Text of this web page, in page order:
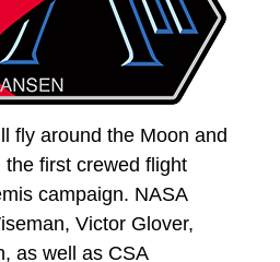
fly around the Moon and
the first crewed flight
campaign. NASA
Victor Glover,
as well as CSA